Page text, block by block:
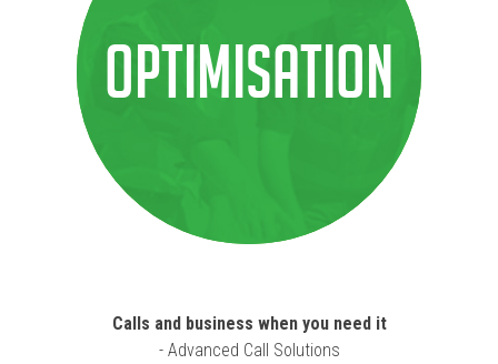
Optimisation
Calls and business when you need it
- Advanced Call Solutions